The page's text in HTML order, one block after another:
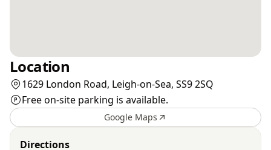
Location
1629 London Road, Leigh-on-Sea, SS9 2SQ
Free on-site parking is available.
Google Maps
Directions